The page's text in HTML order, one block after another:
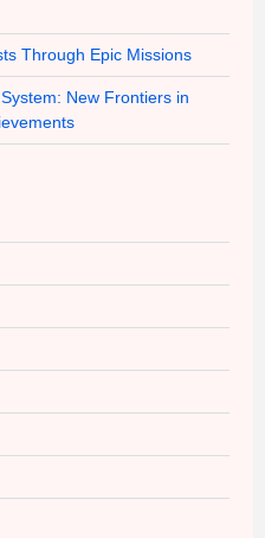
Through Epic Missions
New Frontiers in